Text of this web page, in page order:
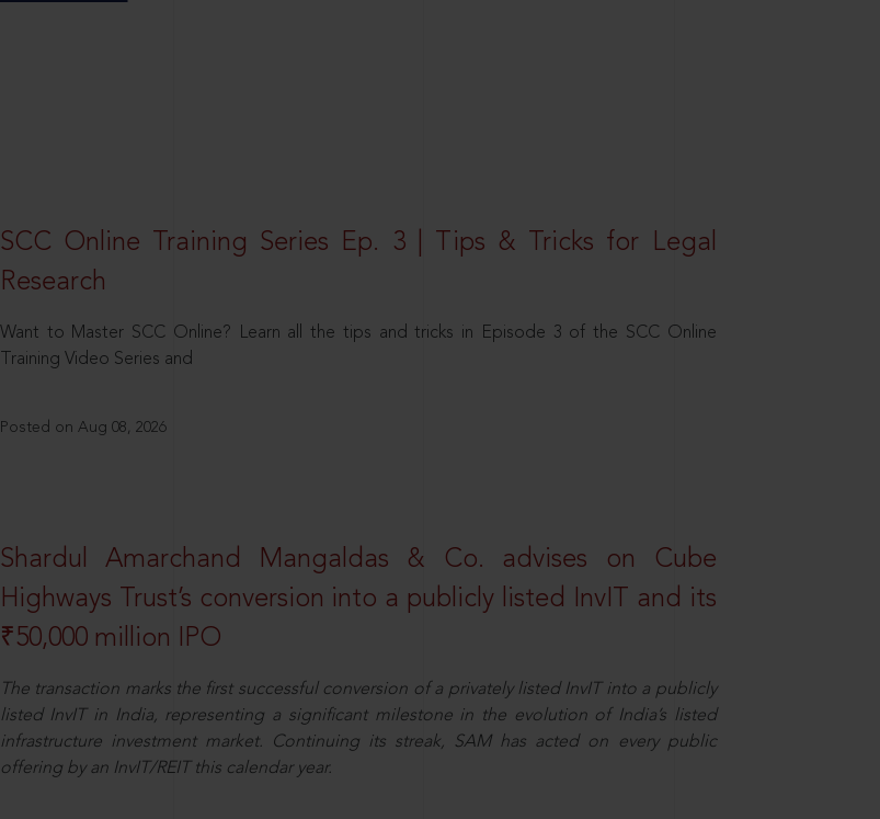
SCC Online Training Series Ep. 3 | Tips & Tricks for Legal
Research
Want to Master SCC Online? Learn all the tips and tricks in Episode 3 of the SCC Online
Training Video Series and
Posted on Aug 08, 2026
Shardul Amarchand Mangaldas & Co. advises on Cube
Highways Trust’s conversion into a publicly listed InvIT and its
₹50,000 million IPO
The transaction marks the first successful conversion of a privately listed InvIT into a publicly
listed InvIT in India, representing a significant milestone in the evolution of India’s listed
infrastructure investment market. Continuing its streak, SAM has acted on every public
offering by an InvIT/REIT this calendar year.